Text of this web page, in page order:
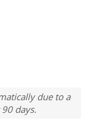
due to a
days.